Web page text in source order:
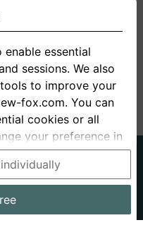
for this
Terms
Prices
essential
sessions. We also
to improve your
fox.com. You can
cookies or all
your preference in
This link can also
If you need more
privacy policy.
clicking on "Yes, I